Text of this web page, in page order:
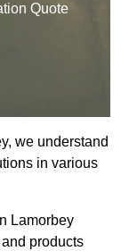
Quote
we understand
in various
Lamorbey
products